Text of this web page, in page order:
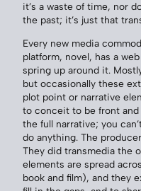
it’s a waste of time, nor
the past; it’s just that
Every new media
platform, novel, has a
spring up around it.
but occasionally these
plot point or narrative
to conceit to be front
the full narrative; you
do anything. The
They did transmedia the
elements are spread
book and film), and they